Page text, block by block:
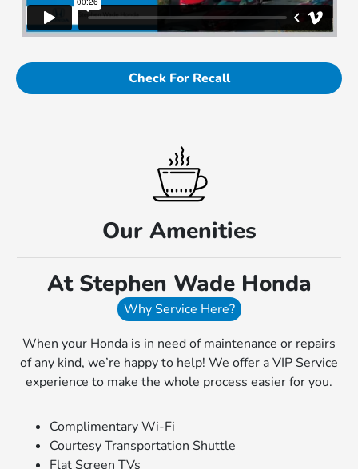
Check For Recall
Our Amenities
At Stephen Wade Honda
Why Service Here?
When your Honda is in need of maintenance or repairs
of any kind, we’re happy to help! We offer a VIP Service
experience to make the whole process easier for you.
Complimentary Wi-Fi
Courtesy Transportation Shuttle
Flat Screen TVs